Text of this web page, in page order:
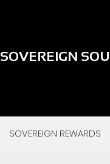
SOVEREIGN
SOVEREIGN REWARDS